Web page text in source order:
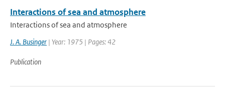
Interactions of sea and atmosphere
Interactions of sea and atmosphere
J. A. Businger | Year: 1975 | Pages: 42
Publication